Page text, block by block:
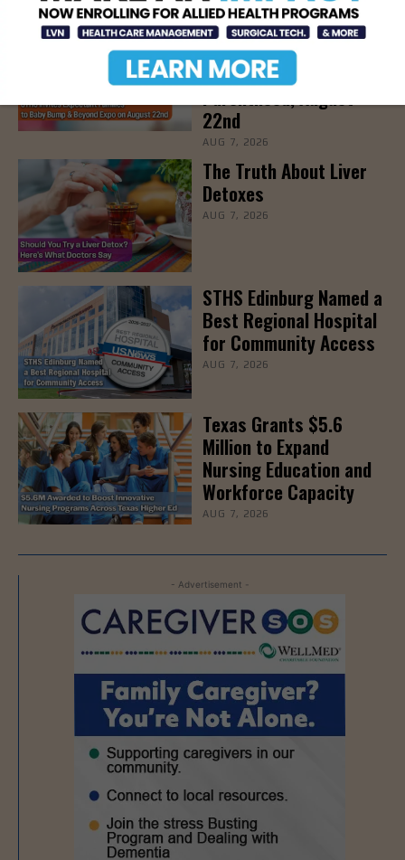
STHS’ Baby Bump &
Beyond Expo to Help
Families Prepare for
Parenthood, August
22nd
AUG 7, 2026
The Truth About Liver
Detoxes
AUG 7, 2026
STHS Edinburg Named a
Best Regional Hospital
for Community Access
AUG 7, 2026
Texas Grants $5.6
Million to Expand
Nursing Education and
Workforce Capacity
AUG 7, 2026
- Advertisement -